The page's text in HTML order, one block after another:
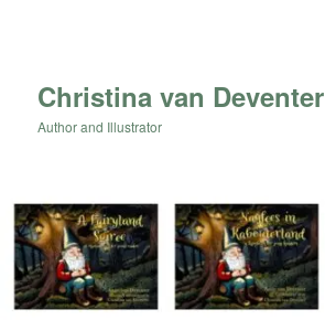
Christina van Deventer
Author and Illustrator